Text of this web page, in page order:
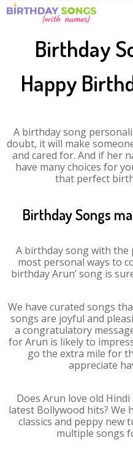
Birthday
Happy
A birthday song
doubt, it will make
and cared for. And if her
have many choices for
that perfect
Birthday Songs
A birthday song with the
most personal ways to
birthday Arun’ song is
We have curated songs
songs are joyful and
a congratulatory
for Arun is likely to
go the extra mile for
appreciate
Does Arun love old
latest Bollywood hits? We
classics and peppy new
multiple songs